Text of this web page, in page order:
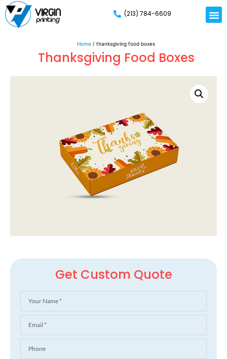
(213) 784-6609
Home / thanksgiving food boxes
Thanksgiving Food Boxes
Get Custom Quote